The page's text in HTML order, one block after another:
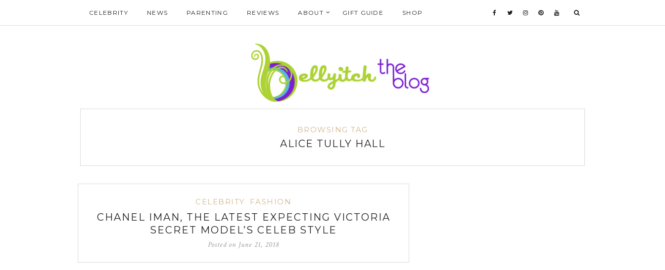
CELEBRITY NEWS PARENTING REVIEWS ABOUT GIFT GUIDE SHOP
BROWSING TAG
ALICE TULLY HALL
CELEBRITY FASHION
CHANEL IMAN, THE LATEST EXPECTING VICTORIA
SECRET MODEL’S CELEB STYLE
Posted on June 21, 2018